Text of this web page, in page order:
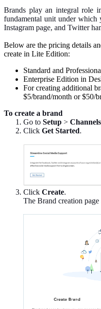
Brands play an integral role
fundamental unit under which
Instagram page, and Twitter
Below are the pricing details
create in Lite Edition:
Standard and
Enterprise Edition in
For creating additional
$5/brand/month or $50/
To create a brand
Go to Setup > Channels
Click Get Started.
Click Create.
The Brand creation page